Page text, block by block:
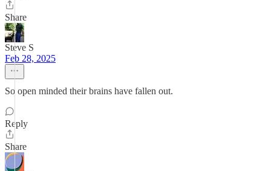
Share
Steve S
Feb 28, 2025
So open minded their brains have fallen out.
Reply
Share